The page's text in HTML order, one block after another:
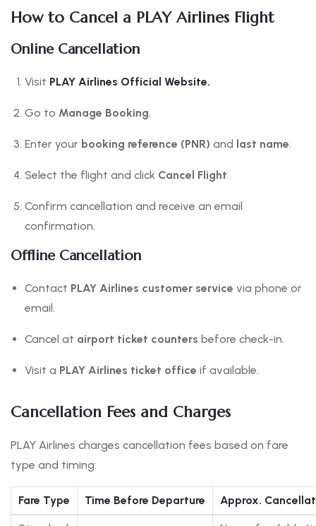
How to Cancel a PLAY Airlines Flight
Online Cancellation
Visit PLAY Airlines Official Website.
Go to Manage Booking.
Enter your booking reference (PNR) and last name.
Select the flight and click Cancel Flight.
Confirm cancellation and receive an email
confirmation.
Offline Cancellation
Contact PLAY Airlines customer service via phone or
email.
Cancel at airport ticket counters before check-in.
Visit a PLAY Airlines ticket office if available.
Cancellation Fees and Charges
PLAY Airlines charges cancellation fees based on fare
type and timing:
Fare Type Time Before Departure Approx.